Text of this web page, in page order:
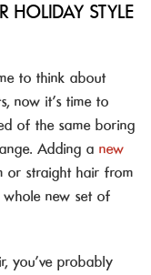
HOLIDAY STYLE
to think about
now it’s time to
of the same boring
Adding a new
or straight hair from
new set of
you’ve probably